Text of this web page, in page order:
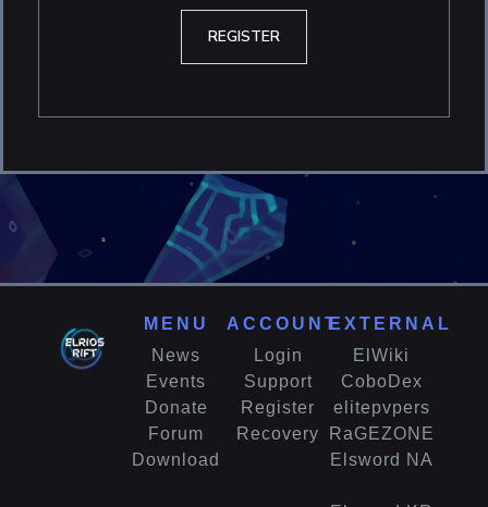
REGISTER
MENU
News
Events
Donate
Forum
Download
ACCOUNT
Login
Support
Register
Recovery
EXTERNAL
ElWiki
CoboDex
elitepvpers
RaGEZONE
Elsword NA